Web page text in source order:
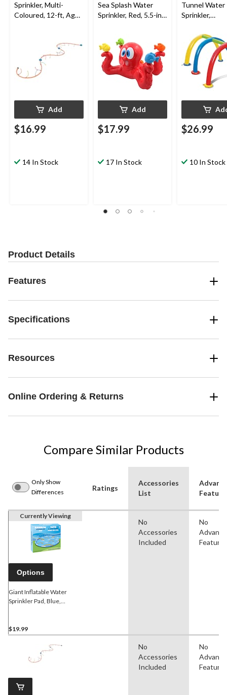
Sprinkler, Multi-
Coloured, 12-ft, Ages
Add
$16.99
14 In Stock
Sea Splash Water
Sprinkler, Red, 5.5-in,
Activities
Add
$17.99
17 In Stock
Tunnel Water
Sprinkler,
Ages 3+, for
Beach/Pool
Activities
$26.99
10 In Stock
Product Details
Features
Specifications
Resources
Online Ordering & Returns
Compare Similar Products
Only Show
Differences
Ratings
Accessories
List
Currently Viewing
Options
Giant Inflatable Water
Sprinkler Pad, Blue,
Activities
$19.99
No
Accessories
Included
No
Features
No
Accessories
Included
No
Features